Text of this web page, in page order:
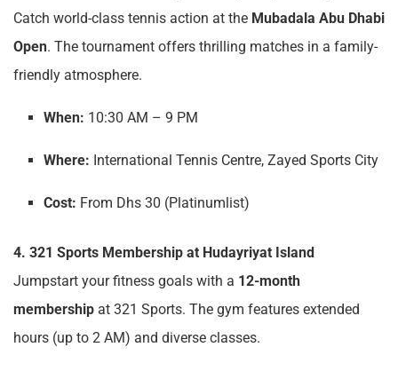
Catch world-class tennis action at the Mubadala Abu Dhabi
Open. The tournament offers thrilling matches in a family-
friendly atmosphere.
When: 10:30 AM – 9 PM
Where: International Tennis Centre, Zayed Sports City
Cost: From Dhs 30 (Platinumlist)
4. 321 Sports Membership at Hudayriyat Island
Jumpstart your fitness goals with a 12-month
membership at 321 Sports. The gym features extended
hours (up to 2 AM) and diverse classes.